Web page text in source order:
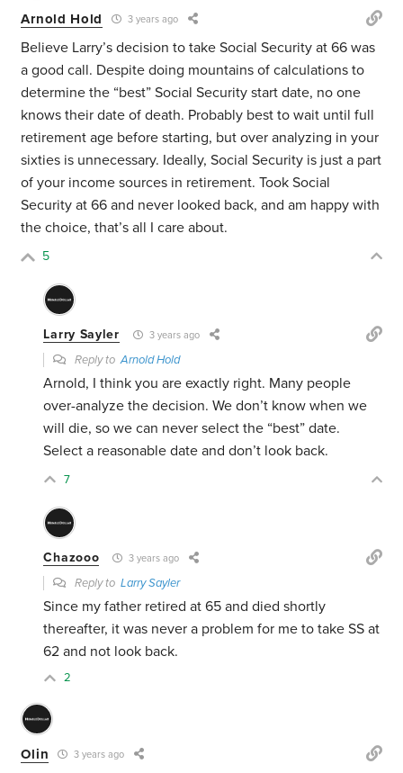
Arnold Hold 3 years ago
Believe Larry’s decision to take Social Security at 66 was
a good call. Despite doing mountains of calculations to
determine the “best” Social Security start date, no one
knows their date of death. Probably best to wait until full
retirement age before starting, but over analyzing in your
sixties is unnecessary. Ideally, Social Security is just a part
of your income sources in retirement. Took Social
Security at 66 and never looked back, and am happy with
the choice, that’s all I care about.
5
Larry Sayler 3 years ago
Reply toArnold Hold
Arnold, I think you are exactly right. Many people
over-analyze the decision. We don’t know when we
will die, so we can never select the “best” date.
Select a reasonable date and don’t look back.
7
Chazooo 3 years ago
Reply toLarry Sayler
Since my father retired at 65 and died shortly
thereafter, it was never a problem for me to take SS at
62 and not look back.
2
Olin 3 years ago